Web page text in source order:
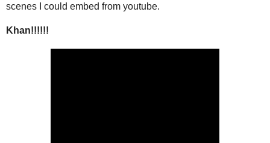
scenes I could embed from youtube.
Khan!!!!!!